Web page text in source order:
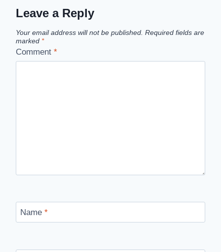
Leave a Reply
Your email address will not be published. Required fields are
marked *
Comment *
Name *